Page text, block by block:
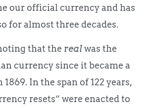
our official currency and has
for almost three decades.
that the realwas the
currency since it became a
In the span of 122 years,
resets” were enacted to